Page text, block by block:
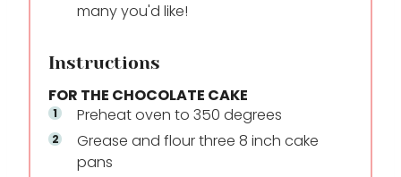
many you'd like!
Instructions
FOR THE CHOCOLATE CAKE
Preheat oven to 350 degrees
Grease and flour three 8 inch cake
pans